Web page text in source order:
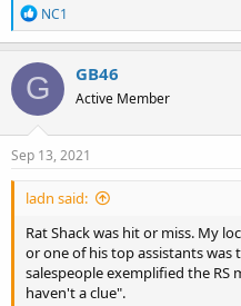
R
e
a
c
t
i
o
n
s
NC1
G GB46
Active Member
Sep 13, 2021
ladn said:
Rat Shack was hit or miss. My
or one of his top assistants
salespeople exemplified the
haven't a clue".